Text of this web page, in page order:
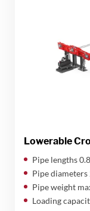
Lowerable
Pipe lengths
Pipe diameters
Pipe weight
Loading